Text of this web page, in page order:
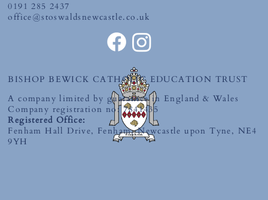
0191 285 2437
office@stoswaldsnewcastle.co.uk
BISHOP BEWICK CATHOLIC EDUCATION TRUST
A company limited by guarantee in England & Wales
Company registration no: 7841435
Registered Office:
Fenham Hall Drive, Fenham, Newcastle upon Tyne, NE4
9YH